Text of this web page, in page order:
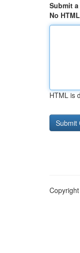
Submit
No HTML
HTML is